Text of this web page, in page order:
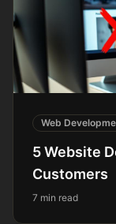
Web
5 Website
Customers
7 min read